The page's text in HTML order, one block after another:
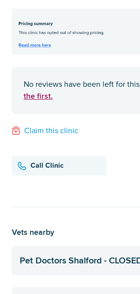
No reviews have been left for
the first.
Claim this clinic
Call Clinic
Vets nearby
Pet Doctors Shalford -